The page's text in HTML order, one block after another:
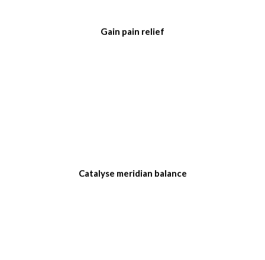
Gain pain relief
Catalyse meridian balance